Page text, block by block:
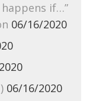
if…”
06/16/2020
06/16/2020